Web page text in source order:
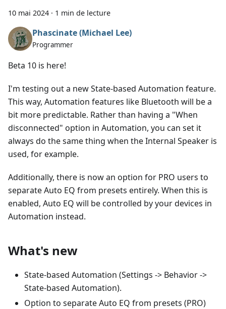
10 mai 2024 · 1 min de lecture
Phascinate (Michael Lee)
Programmer
Beta 10 is here!
I'm testing out a new State-based Automation feature.
This way, Automation features like Bluetooth will be a
bit more predictable. Rather than having a "When
disconnected" option in Automation, you can set it
always do the same thing when the Internal Speaker is
used, for example.
Additionally, there is now an option for PRO users to
separate Auto EQ from presets entirely. When this is
enabled, Auto EQ will be controlled by your devices in
Automation instead.
What's new
State-based Automation (Settings -> Behavior ->
State-based Automation).
Option to separate Auto EQ from presets (PRO)